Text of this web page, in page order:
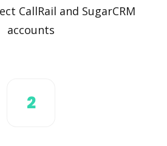
CallRail and SugarCRM
accounts
2